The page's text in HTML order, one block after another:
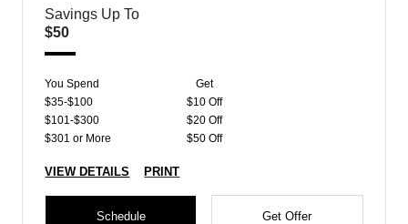
Savings Up To
$50
You Spend
Get
$35-$100
$10 Off
$101-$300
$20 Off
$301 or More
$50 Off
VIEW DETAILS PRINT
Schedule Get Offer